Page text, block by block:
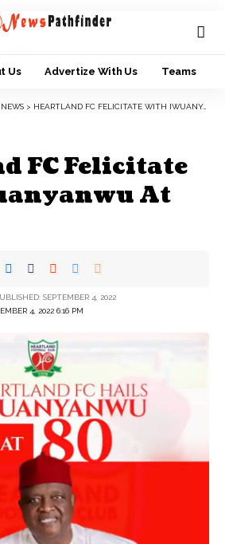
Us Advertize With Us Teams
NEWS > HEARTLAND FC FELICITATE WITH IWUANYANWU AT 80
FC Felicitate
At
4, 2022 6:16 PM
SEPTEMBER 4, 2022